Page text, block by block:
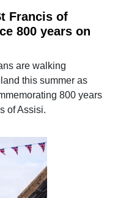
Francis of
800 years on
are walking
this summer as
800 years
of Assisi.